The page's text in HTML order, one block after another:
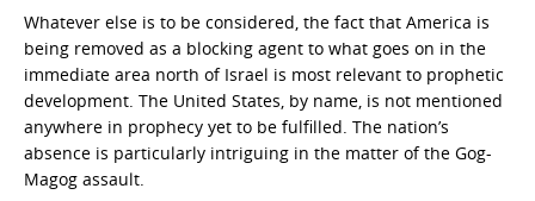
Whatever else is to be considered, the fact that America is
being removed as a blocking agent to what goes on in the
immediate area north of Israel is most relevant to prophetic
development. The United States, by name, is not mentioned
anywhere in prophecy yet to be fulfilled. The nation’s
absence is particularly intriguing in the matter of the Gog-
Magog assault.